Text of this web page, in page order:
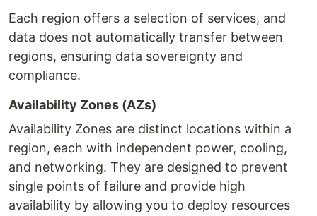
Each region offers a selection of services, and
data does not automatically transfer between
regions, ensuring data sovereignty and
compliance.
Availability Zones (AZs)
Availability Zones are distinct locations within a
region, each with independent power, cooling,
and networking. They are designed to prevent
single points of failure and provide high
availability by allowing you to deploy resources